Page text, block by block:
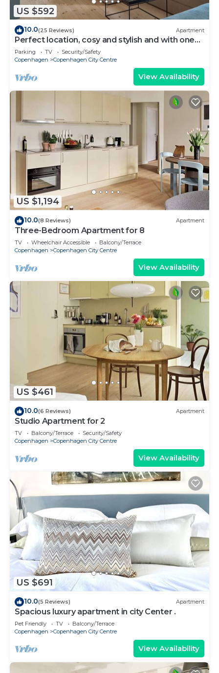
US $592
10.0(25 Reviews) Apartment
Perfect location, cosy and stylish and with one
of the largest bathrooms i town
Parking TV
Security/Safety
Copenhagen
Copenhagen City Centre
View Availability
US $1,194
10.0(8 Reviews) Apartment
Three-Bedroom Apartment for 8
TV Wheelchair Accessible
Balcony/Terrace
Copenhagen
Copenhagen City Centre
View Availability
US $461
10.0(6 Reviews) Apartment
Studio Apartment for 2
TV Balcony/Terrace
Security/Safety
Copenhagen
Copenhagen City Centre
View Availability
US $691
10.0(5 Reviews) Apartment
Spacious luxury apartment in city Center .
Pet Friendly TV
Balcony/Terrace
Copenhagen
Copenhagen City Centre
View Availability